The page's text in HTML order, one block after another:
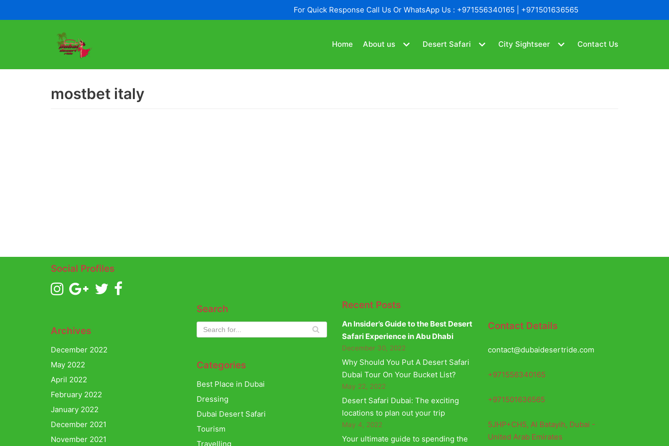
For Quick Response Call Us Or WhatsApp Us : +971556340165 | +971501636565
Home About us Desert Safari City Sightseer Contact Us
mostbet italy
Social Profiles
Archives
December 2022
May 2022
April 2022
February 2022
January 2022
December 2021
November 2021
Search
Categories
Best Place in Dubai
Dressing
Dubai Desert Safari
Tourism
Travelling
Recent Posts
An Insider’s Guide to the Best Desert
Safari Experience in Abu Dhabi
December 30, 2022
Why Should You Put A Desert Safari
Dubai Tour On Your Bucket List?
May 22, 2022
Desert Safari Dubai: The exciting
locations to plan out your trip
May 4, 2022
Your ultimate guide to spending the
Contact Details
contact@dubaidesertride.com
+971556340165
+971501636565
5JHP+CH5, Al Batayih, Dubai -
United Arab Emirates